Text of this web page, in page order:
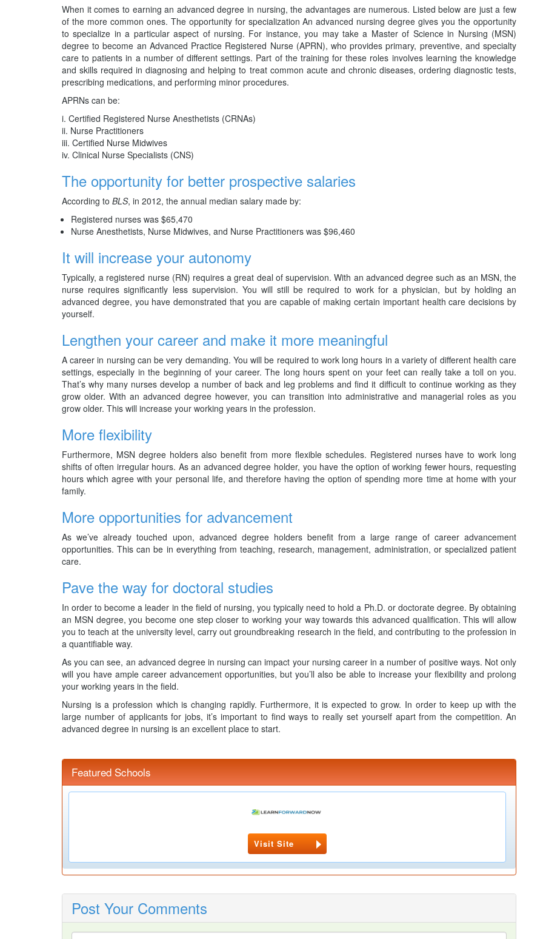
When it comes to earning an advanced degree in nursing, the advantages are numerous. Listed below are just a few
of the more common ones. The opportunity for specialization An advanced nursing degree gives you the opportunity
to specialize in a particular aspect of nursing. For instance, you may take a Master of Science in Nursing (MSN)
degree to become an Advanced Practice Registered Nurse (APRN), who provides primary, preventive, and specialty
care to patients in a number of different settings. Part of the training for these roles involves learning the knowledge
and skills required in diagnosing and helping to treat common acute and chronic diseases, ordering diagnostic tests,
prescribing medications, and performing minor procedures.
APRNs can be:
Certified Registered Nurse Anesthetists (CRNAs)
Nurse Practitioners
Certified Nurse Midwives
Clinical Nurse Specialists (CNS)
The opportunity for better prospective salaries
According to BLS, in 2012, the annual median salary made by:
Registered nurses was $65,470
Nurse Anesthetists, Nurse Midwives, and Nurse Practitioners was $96,460
It will increase your autonomy
Typically, a registered nurse (RN) requires a great deal of supervision. With an advanced degree such as an MSN, the
nurse requires significantly less supervision. You will still be required to work for a physician, but by holding an
advanced degree, you have demonstrated that you are capable of making certain important health care decisions by
yourself.
Lengthen your career and make it more meaningful
A career in nursing can be very demanding. You will be required to work long hours in a variety of different health care
settings, especially in the beginning of your career. The long hours spent on your feet can really take a toll on you.
That’s why many nurses develop a number of back and leg problems and find it difficult to continue working as they
grow older. With an advanced degree however, you can transition into administrative and managerial roles as you
grow older. This will increase your working years in the profession.
More flexibility
Furthermore, MSN degree holders also benefit from more flexible schedules. Registered nurses have to work long
shifts of often irregular hours. As an advanced degree holder, you have the option of working fewer hours, requesting
hours which agree with your personal life, and therefore having the option of spending more time at home with your
family.
More opportunities for advancement
As we’ve already touched upon, advanced degree holders benefit from a large range of career advancement
opportunities. This can be in everything from teaching, research, management, administration, or specialized patient
care.
Pave the way for doctoral studies
In order to become a leader in the field of nursing, you typically need to hold a Ph.D. or doctorate degree. By obtaining
an MSN degree, you become one step closer to working your way towards this advanced qualification. This will allow
you to teach at the university level, carry out groundbreaking research in the field, and contributing to the profession in
a quantifiable way.
As you can see, an advanced degree in nursing can impact your nursing career in a number of positive ways. Not only
will you have ample career advancement opportunities, but you’ll also be able to increase your flexibility and prolong
your working years in the field.
Nursing is a profession which is changing rapidly. Furthermore, it is expected to grow. In order to keep up with the
large number of applicants for jobs, it’s important to find ways to really set yourself apart from the competition. An
advanced degree in nursing is an excellent place to start.
Featured Schools
Visit Site
Post Your Comments